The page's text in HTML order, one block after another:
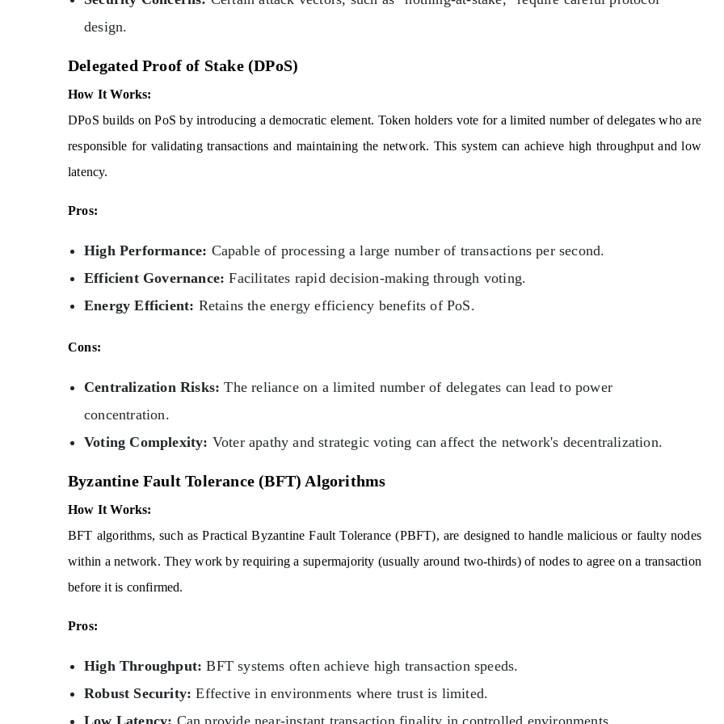
design.
Delegated Proof of Stake (DPoS)
How It Works:
DPoS builds on PoS by introducing a democratic element. Token holders vote for a limited number of delegates who are
responsible for validating transactions and maintaining the network. This system can achieve high throughput and low
latency.
Pros:
High Performance: Capable of processing a large number of transactions per second.
Efficient Governance: Facilitates rapid decision-making through voting.
Energy Efficient: Retains the energy efficiency benefits of PoS.
Cons:
Centralization Risks: The reliance on a limited number of delegates can lead to power
concentration.
Voting Complexity: Voter apathy and strategic voting can affect the network's decentralization.
Byzantine Fault Tolerance (BFT) Algorithms
How It Works:
BFT algorithms, such as Practical Byzantine Fault Tolerance (PBFT), are designed to handle malicious or faulty nodes
within a network. They work by requiring a supermajority (usually around two-thirds) of nodes to agree on a transaction
before it is confirmed.
Pros:
High Throughput: BFT systems often achieve high transaction speeds.
Robust Security: Effective in environments where trust is limited.